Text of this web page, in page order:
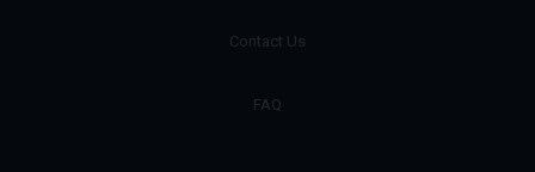
Contact Us
FAQ